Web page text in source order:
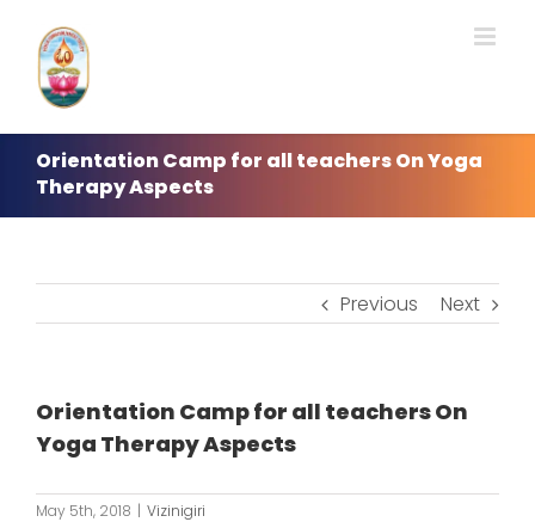
content
Orientation Camp for all teachers On Yoga
Therapy Aspects
Previous Next
Orientation Camp for all teachers On
Yoga Therapy Aspects
May 5th, 2018 | Vizinigiri